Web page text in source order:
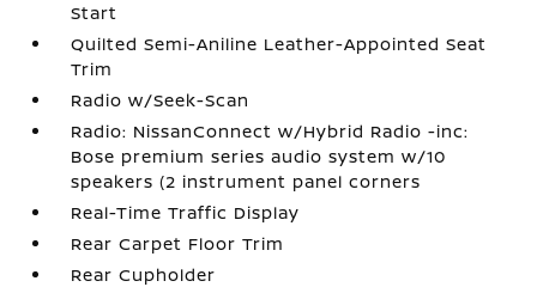
Start
Quilted Semi-Aniline Leather-Appointed Seat
Trim
Radio w/Seek-Scan
Radio: NissanConnect w/Hybrid Radio -inc:
Bose premium series audio system w/10
speakers (2 instrument panel corners
Real-Time Traffic Display
Rear Carpet Floor Trim
Rear Cupholder